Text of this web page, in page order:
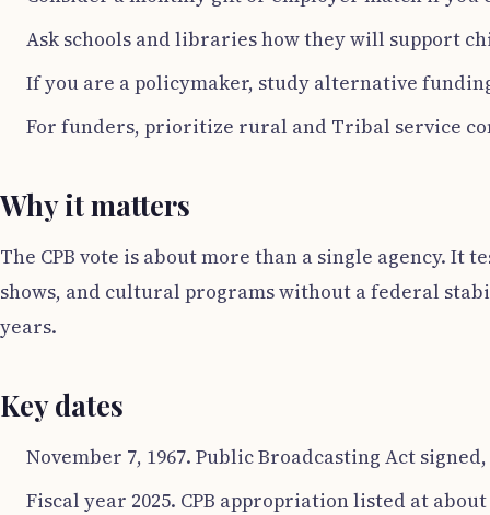
Ask schools and libraries how they will support
If you are a policymaker, study alternative
For funders, prioritize rural and Tribal service
Why it matters
The CPB vote is about more than a single agency.
shows, and cultural programs without a federal
years.
Key dates
November 7, 1967. Public Broadcasting Act
Fiscal year 2025. CPB appropriation listed at